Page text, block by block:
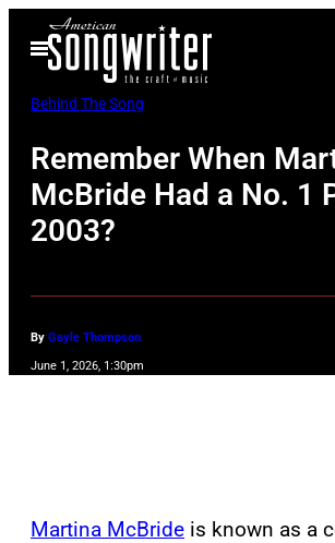
Open
Menu
Behind The Song
Remember When
McBride Had a No. 1
2003?
By Gayle Thompson
June 1, 2026, 1:30pm
Martina McBride is known as a